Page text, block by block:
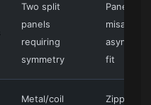
Two split
panels
requiring
symmetry
Panel
fit
Metal/coil
Zipper